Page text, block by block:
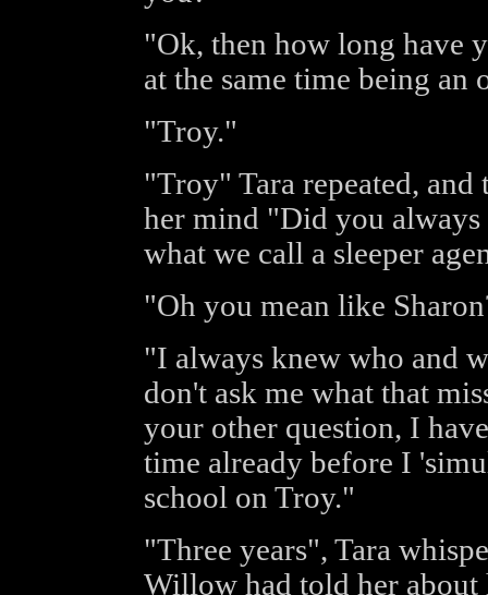
"Ok, then how long have
at the same time being
"Troy."
"Troy" Tara repeated, and
her mind "Did you
what we call a sleeper
"Oh you mean like
"I always knew who and
don't ask me what that
your other question, I
time already before I
school on Troy."
"Three years", Tara
Willow had told her